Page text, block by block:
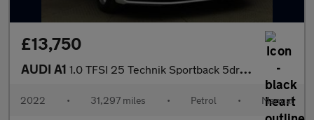
£13,750
AUDI A1 1.0 TFSI 25 Technik Sportback 5dr Petrol Manual Euro 6 (s/s) (95
2022 • 31,297 miles • Petrol • Manual